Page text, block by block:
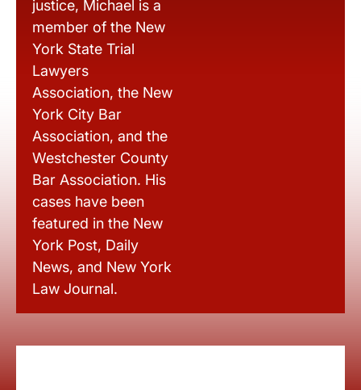
justice, Michael is a
member of the New
York State Trial
Lawyers
Association, the New
York City Bar
Association, and the
Westchester County
Bar Association. His
cases have been
featured in the New
York Post, Daily
News, and New York
Law Journal.